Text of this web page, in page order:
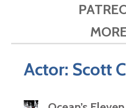
Actor: Scott